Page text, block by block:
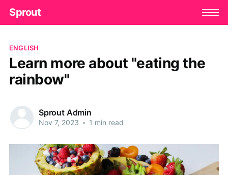
Sprout
ENGLISH
Learn more about "eating the
rainbow"
Sprout Admin
Nov 7, 2023 • 1 min read